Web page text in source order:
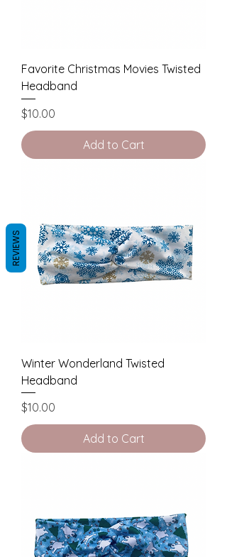
Favorite Christmas Movies Twisted
Headband
Price
$10.00
Add to Cart
Winter Wonderland Twisted
Headband
Price
$10.00
Add to Cart
REVIEWS